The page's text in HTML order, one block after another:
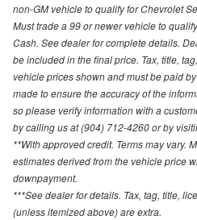
non-GM vehicle to qualify for Chevrolet
Must trade a 99 or newer vehicle to
Cash. See dealer for complete details.
be included in the final price. Tax, title,
vehicle prices shown and must be paid
made to ensure the accuracy of the
so please verify information with a
by calling us at (904) 712-4260 or by
**With approved credit. Terms may vary.
estimates derived from the vehicle price
downpayment.
***See dealer for details. Tax, tag, title,
(unless itemized above) are extra.